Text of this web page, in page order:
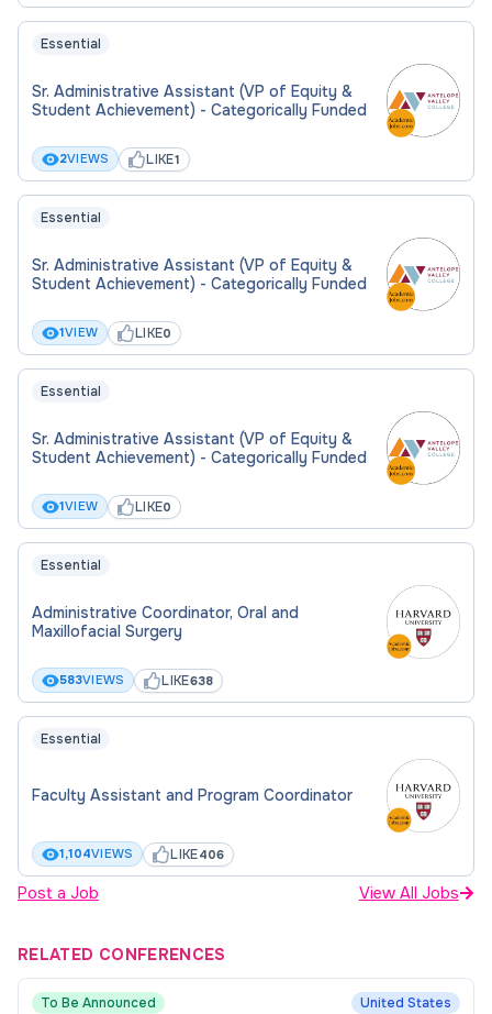
Essential
Sr. Administrative Assistant (VP of Equity &
Student Achievement) - Categorically Funded
2VIEWS LIKE1
Essential
Sr. Administrative Assistant (VP of Equity &
Student Achievement) - Categorically Funded
1VIEW LIKE0
Essential
Sr. Administrative Assistant (VP of Equity &
Student Achievement) - Categorically Funded
1VIEW LIKE0
Essential
Administrative Coordinator, Oral and
Maxillofacial Surgery
583VIEWS LIKE638
Essential
Faculty Assistant and Program Coordinator
1,104VIEWS LIKE406
Post a Job View All Jobs
RELATED CONFERENCES
To Be Announced United States